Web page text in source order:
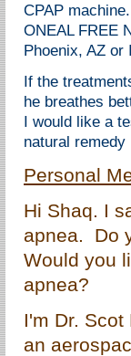
CPAP
ONEAL FREE
Phoenix, AZ
If the
he breathes
I would like a
natural
Personal
Hi Shaq. I
apnea. Do
Would you
apnea?
I'm Dr.
an